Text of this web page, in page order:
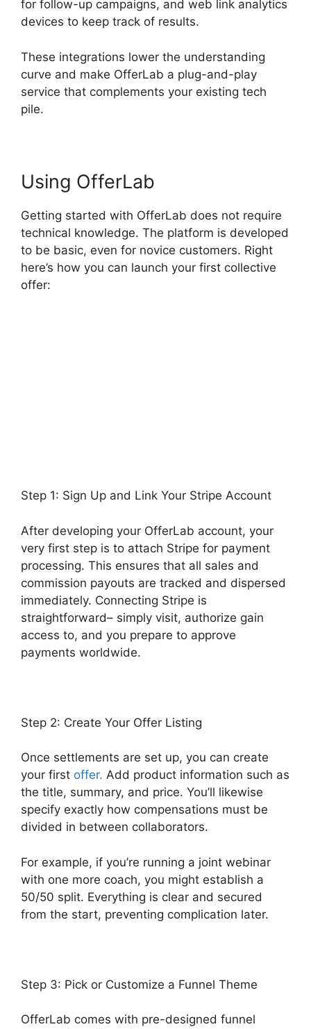
for follow-up campaigns, and web link analytics
devices to keep track of results.
These integrations lower the understanding
curve and make OfferLab a plug-and-play
service that complements your existing tech
pile.
Using OfferLab
Getting started with OfferLab does not require
technical knowledge. The platform is developed
to be basic, even for novice customers. Right
here’s how you can launch your first collective
offer:
Step 1: Sign Up and Link Your Stripe Account
After developing your OfferLab account, your
very first step is to attach Stripe for payment
processing. This ensures that all sales and
commission payouts are tracked and dispersed
immediately. Connecting Stripe is
straightforward– simply visit, authorize gain
access to, and you prepare to approve
payments worldwide.
Step 2: Create Your Offer Listing
Once settlements are set up, you can create
your first offer. Add product information such as
the title, summary, and price. You’ll likewise
specify exactly how compensations must be
divided in between collaborators.
For example, if you’re running a joint webinar
with one more coach, you might establish a
50/50 split. Everything is clear and secured
from the start, preventing complication later.
Step 3: Pick or Customize a Funnel Theme
OfferLab comes with pre-designed funnel